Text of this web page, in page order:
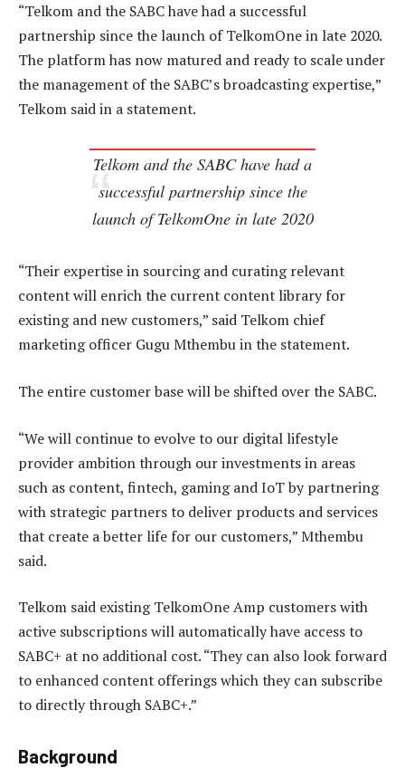
“Telkom and the SABC have had a successful
partnership since the launch of TelkomOne in late 2020.
The platform has now matured and ready to scale under
the management of the SABC’s broadcasting expertise,”
Telkom said in a statement.
Telkom and the SABC have had a
successful partnership since the
launch of TelkomOne in late 2020
“Their expertise in sourcing and curating relevant
content will enrich the current content library for
existing and new customers,” said Telkom chief
marketing officer Gugu Mthembu in the statement.
The entire customer base will be shifted over the SABC.
“We will continue to evolve to our digital lifestyle
provider ambition through our investments in areas
such as content, fintech, gaming and IoT by partnering
with strategic partners to deliver products and services
that create a better life for our customers,” Mthembu
said.
Telkom said existing TelkomOne Amp customers with
active subscriptions will automatically have access to
SABC+ at no additional cost. “They can also look forward
to enhanced content offerings which they can subscribe
to directly through SABC+.”
Background